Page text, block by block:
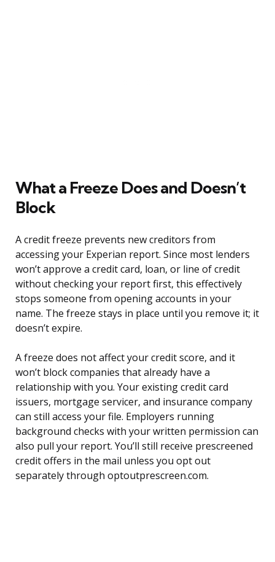
What a Freeze Does and Doesn’t
Block
A credit freeze prevents new creditors from
accessing your Experian report. Since most lenders
won’t approve a credit card, loan, or line of credit
without checking your report first, this effectively
stops someone from opening accounts in your
name. The freeze stays in place until you remove it; it
doesn’t expire.
A freeze does not affect your credit score, and it
won’t block companies that already have a
relationship with you. Your existing credit card
issuers, mortgage servicer, and insurance company
can still access your file. Employers running
background checks with your written permission can
also pull your report. You’ll still receive prescreened
credit offers in the mail unless you opt out
separately through optoutprescreen.com.